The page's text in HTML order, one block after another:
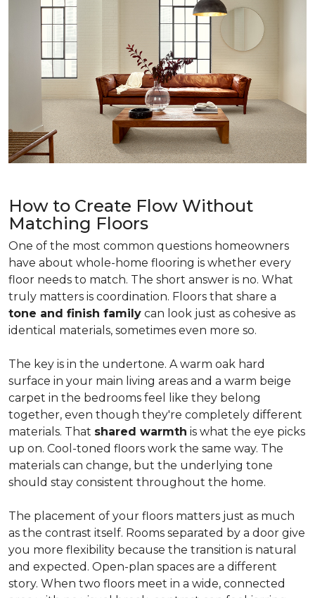
How to Create Flow Without
Matching Floors
One of the most common questions homeowners
have about whole-home flooring is whether every
floor needs to match. The short answer is no. What
truly matters is coordination. Floors that share a
tone and finish family can look just as cohesive as
identical materials, sometimes even more so.
The key is in the undertone. A warm oak hard
surface in your main living areas and a warm beige
carpet in the bedrooms feel like they belong
together, even though they're completely different
materials. That shared warmth is what the eye picks
up on. Cool-toned floors work the same way. The
materials can change, but the underlying tone
should stay consistent throughout the home.
The placement of your floors matters just as much
as the contrast itself. Rooms separated by a door give
you more flexibility because the transition is natural
and expected. Open-plan spaces are a different
story. When two floors meet in a wide, connected